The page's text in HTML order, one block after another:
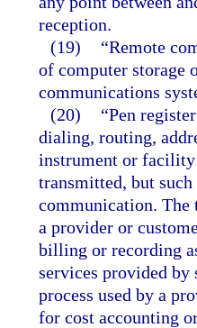
reception.
(19)
“Remote
of computer storage
communications
(20)
“Pen
dialing, routing,
instrument or
transmitted, but
communication. The
a provider or
billing or recording
services provided by
process used by a
for cost accounting